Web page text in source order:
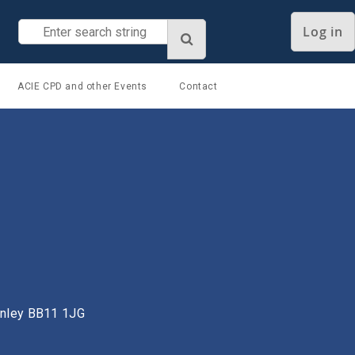
Log in
ACIE CPD and other Events Contact
BB11 1JG